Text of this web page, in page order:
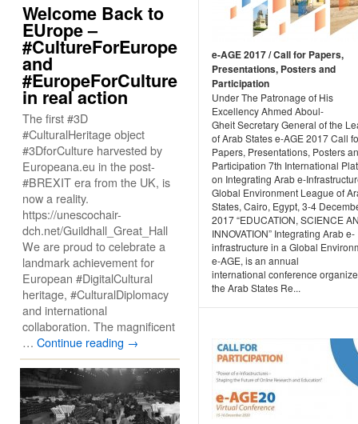
e-AGE 2017 / Call for Papers,
Presentations, Posters and
Participation
Under The Patronage of His
Excellency Ahmed Aboul-
Gheit Secretary General of the
of Arab States e-AGE 2017 Call
Papers, Presentations, Posters
Participation 7th International
on Integrating Arab e-
Global Environment League of
States, Cairo, Egypt, 3-4
2017 “EDUCATION, SCIENCE
INNOVATION” Integrating Arab e-
infrastructure in a Global
e-AGE, is an annual
international conference
the Arab States Re...
Welcome Back to
EUrope –
#CultureForEurope
and
#EuropeForCulture
in real action
The first #3D
#CulturalHeritage object
#3DforCulture harvested by
Europeana.eu in the post-
#BREXIT era from the UK, is
now a reality.
https://unescochair-
dch.net/Guildhall_Great_Hall
We are proud to celebrate a
landmark achievement for
European #DigitalCultural
heritage, #CulturalDiplomacy
and international
collaboration. The magnificent
… Continue reading →